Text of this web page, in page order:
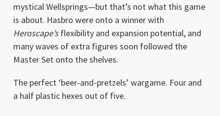
mystical Wellsprings—but that’s not what this game
is about. Hasbro were onto a winner with
Heroscape’sflexibility and expansion potential, and
many waves of extra figures soon followed the
Master Set onto the shelves.
The perfect ‘beer-and-pretzels’ wargame. Four and
a half plastic hexes out of five.